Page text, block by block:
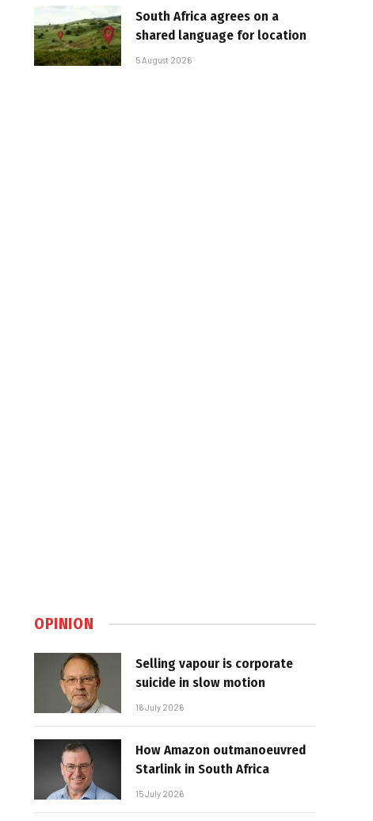
South Africa agrees on a
shared language for location
5 August 2026
OPINION
Selling vapour is corporate
suicide in slow motion
16 July 2026
How Amazon outmanoeuvred
Starlink in South Africa
15 July 2026